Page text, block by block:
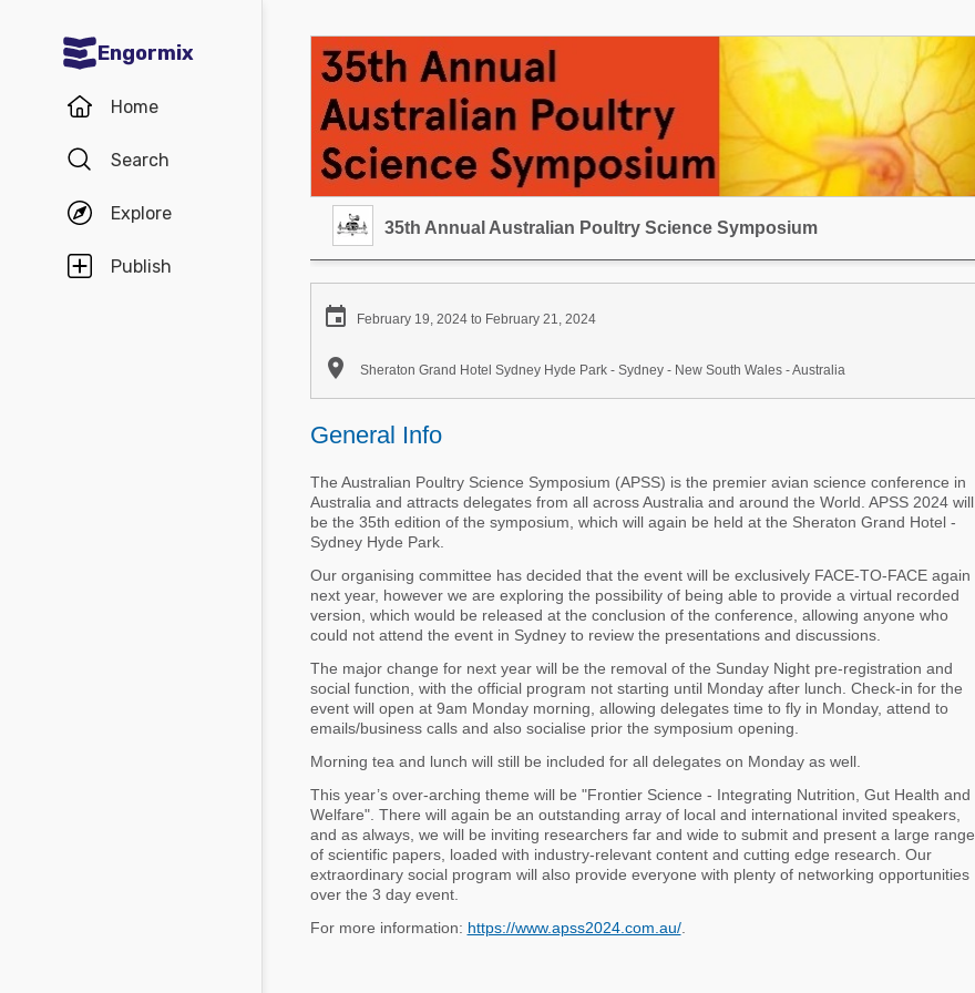
Engormix
Home
Search
Explore
Publish
Communities in English
Aquaculture
Mycotoxins
Poultry Industry
Pig Industry
Dairy Cattle
Communities in Spanish
Agriculture
Animal Feed
Poultry Industry
Beef Cattle
Dairy Cattle
Mycotoxins
Pig Industry
Mycotoxins
Poultry Industry
Pig Industry
Beef Cattle
Dairy Cattle
35th Annual Australian Poultry Science Symposium
 February 19, 2024 to February 21, 2024
 Sheraton Grand Hotel Sydney Hyde Park - Sydney - New South Wales - Australia
General Info
The Australian Poultry Science Symposium (APSS) is the premier avian science conference in
Australia and attracts delegates from all across Australia and around the World. APSS 2024 will
be the 35th edition of the symposium, which will again be held at the Sheraton Grand Hotel -
Sydney Hyde Park.
Our organising committee has decided that the event will be exclusively FACE-TO-FACE again
next year, however we are exploring the possibility of being able to provide a virtual recorded
version, which would be released at the conclusion of the conference, allowing anyone who
could not attend the event in Sydney to review the presentations and discussions.
The major change for next year will be the removal of the Sunday Night pre-registration and
social function, with the official program not starting until Monday after lunch. Check-in for the
event will open at 9am Monday morning, allowing delegates time to fly in Monday, attend to
emails/business calls and also socialise prior the symposium opening.
Morning tea and lunch will still be included for all delegates on Monday as well.
This year’s over-arching theme will be "Frontier Science - Integrating Nutrition, Gut Health and
Welfare". There will again be an outstanding array of local and international invited speakers,
and as always, we will be inviting researchers far and wide to submit and present a large range
of scientific papers, loaded with industry-relevant content and cutting edge research. Our
extraordinary social program will also provide everyone with plenty of networking opportunities
over the 3 day event.
For more information: https://www.apss2024.com.au/.